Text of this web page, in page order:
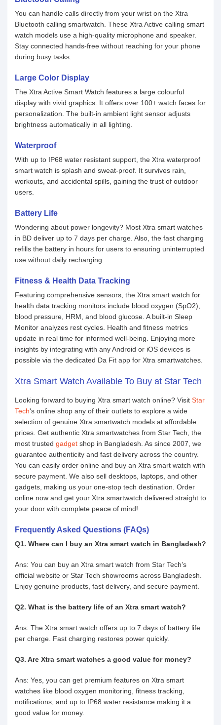
You can handle calls directly from your wrist on the Xtra
Bluetooth calling smartwatch. These Xtra Active calling smart
watch models use a high-quality microphone and speaker.
Stay connected hands-free without reaching for your phone
during busy tasks.
Large Color Display
The Xtra Active Smart Watch features a large colourful
display with vivid graphics. It offers over 100+ watch faces for
personalization. The built-in ambient light sensor adjusts
brightness automatically in all lighting.
Waterproof
With up to IP68 water resistant support, the Xtra waterproof
smart watch is splash and sweat-proof. It survives rain,
workouts, and accidental spills, gaining the trust of outdoor
users.
Battery Life
Wondering about power longevity? Most Xtra smart watches
in BD deliver up to 7 days per charge. Also, the fast charging
refills the battery in hours for users to ensuring uninterrupted
use without daily recharging.
Fitness & Health Data Tracking
Featuring comprehensive sensors, the Xtra smart watch for
health data tracking monitors include blood oxygen (SpO2),
blood pressure, HRM, and blood glucose. A built-in Sleep
Monitor analyzes rest cycles. Health and fitness metrics
update in real time for informed well-being. Enjoying more
insights by integrating with any Android or iOS devices is
possible via the dedicated Da Fit app for Xtra smartwatches.
Xtra Smart Watch Available To Buy at Star Tech
Looking forward to buying Xtra smart watch online? Visit Star
Tech's online shop any of their outlets to explore a wide
selection of genuine Xtra smartwatch models at affordable
prices. Get authentic Xtra smartwatches from Star Tech, the
most trusted gadget shop in Bangladesh. As since 2007, we
guarantee authenticity and fast delivery across the country.
You can easily order online and buy an Xtra smart watch with
secure payment. We also sell desktops, laptops, and other
gadgets, making us your one-stop tech destination. Order
online now and get your Xtra smartwatch delivered straight to
your door with complete peace of mind!
Frequently Asked Questions (FAQs)
Q1. Where can I buy an Xtra smart watch in Bangladesh?
Ans: You can buy an Xtra smart watch from Star Tech’s
official website or Star Tech showrooms across Bangladesh.
Enjoy genuine products, fast delivery, and secure payment.
Q2. What is the battery life of an Xtra smart watch?
Ans: The Xtra smart watch offers up to 7 days of battery life
per charge. Fast charging restores power quickly.
Q3. Are Xtra smart watches a good value for money?
Ans: Yes, you can get premium features on Xtra smart
watches like blood oxygen monitoring, fitness tracking,
notifications, and up to IP68 water resistance making it a
good value for money.